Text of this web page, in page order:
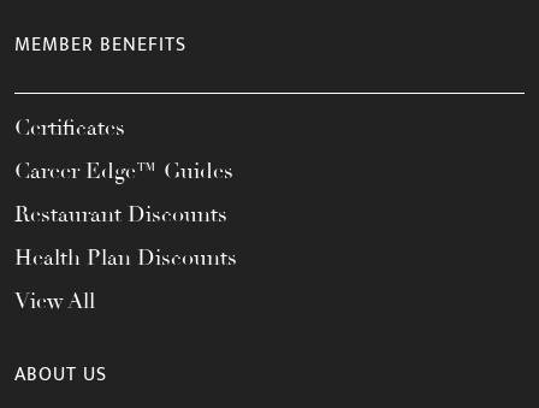
MEMBER BENEFITS
Certificates
Career Edge™ Guides
Restaurant Discounts
Health Plan Discounts
View All
ABOUT US